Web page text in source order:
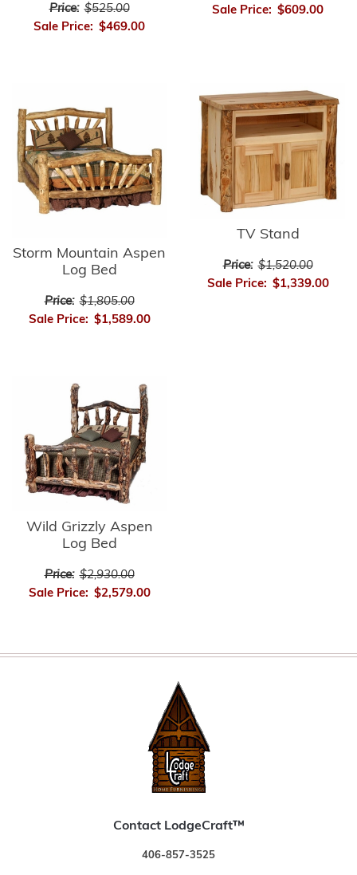
Price: $525.00
Sale Price: $469.00
Sale Price: $609.00
Storm Mountain Aspen
Log Bed
Price: $1,805.00
Sale Price: $1,589.00
TV Stand
Price: $1,520.00
Sale Price: $1,339.00
Wild Grizzly Aspen
Log Bed
Price: $2,930.00
Sale Price: $2,579.00
Contact LodgeCraft™
406-857-3525